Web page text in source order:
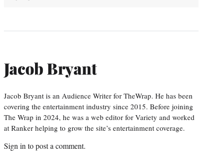
Jacob Bryant
Jacob Bryant is an Audience Writer for TheWrap. He has been
covering the entertainment industry since 2015. Before joining
The Wrap in 2024, he was a web editor for Variety and worked
at Ranker helping to grow the site’s entertainment coverage.
Sign in to post a comment.